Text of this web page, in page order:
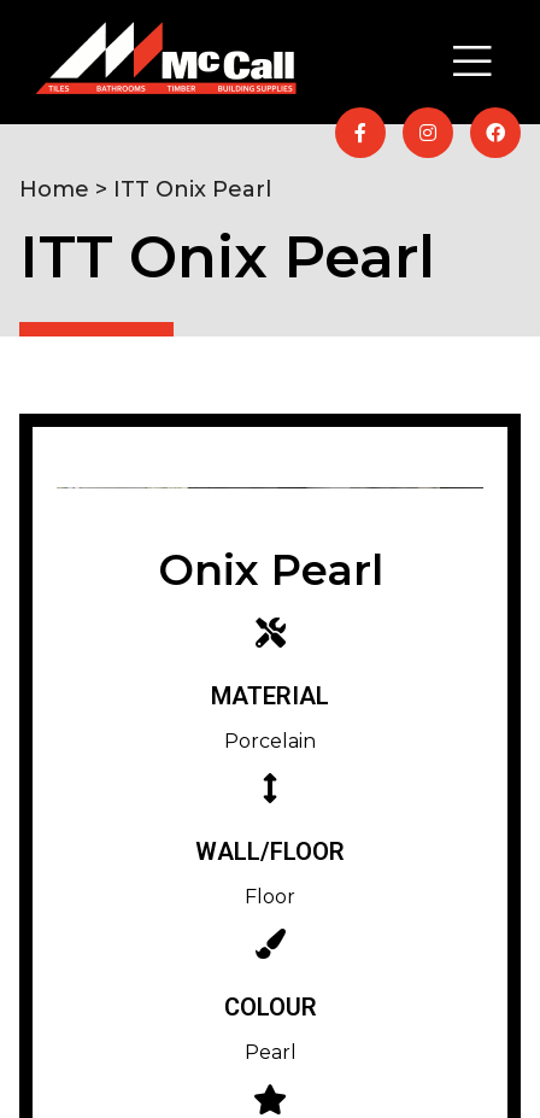
ITT Onix Pearl
Home > ITT Onix Pearl
Onix Pearl
MATERIAL
Porcelain
WALL/FLOOR
Floor
COLOUR
Pearl